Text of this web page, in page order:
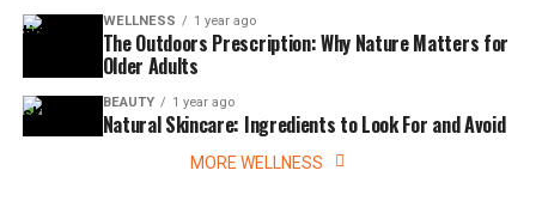
WELLNESS 1 year ago
The Outdoors Prescription: Why Nature Matters for
Older Adults
BEAUTY 1 year ago
Natural Skincare: Ingredients to Look For and Avoid
MORE WELLNESS